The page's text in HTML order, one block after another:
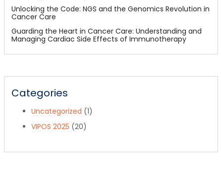
Unlocking the Code: NGS and the Genomics Revolution in
Cancer Care
Guarding the Heart in Cancer Care: Understanding and
Managing Cardiac Side Effects of Immunotherapy
Categories
Uncategorized (1)
VIPOS 2025 (20)